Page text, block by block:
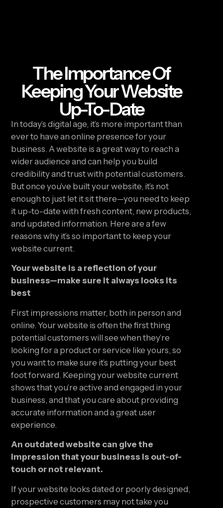
The Importance Of
Keeping Your Website
Up-To-Date
In today’s digital age, it’s more important than
ever to have an online presence for your
business. A website is a great way to reach a
wider audience and can help you build
credibility and trust with potential customers.
But once you’ve built your website, it’s not
enough to just let it sit there—you need to keep
it up-to-date with fresh content, new products,
and updated information. Here are a few
reasons why it’s so important to keep your
website current.
Your website is a reflection of your
business—make sure it always looks its
best
First impressions matter, both in person and
online. Your website is often the first thing
potential customers will see when they’re
looking for a product or service like yours, so
you want to make sure it’s putting your best
foot forward. Keeping your website current
shows that you’re active and engaged in your
business, and that you care about providing
accurate information and a great user
experience.
An outdated website can give the
impression that your business is out-of-
touch or not relevant.
If your website looks dated or poorly designed,
prospective customers may not take you